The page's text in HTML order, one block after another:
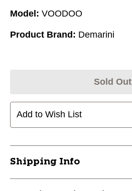
Model: VOODOO
Product Brand: Demarini
Sold Out
Add to Wish List
Shipping Info